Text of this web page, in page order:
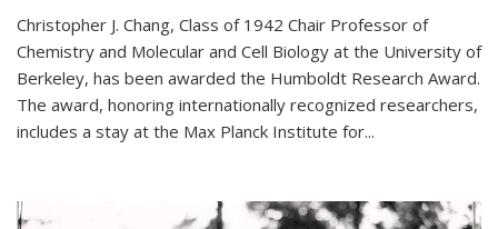
Christopher J. Chang, Class of 1942 Chair Professor of
Chemistry and Molecular and Cell Biology at the University of
Berkeley, has been awarded the Humboldt Research Award.
The award, honoring internationally recognized researchers,
includes a stay at the Max Planck Institute for...